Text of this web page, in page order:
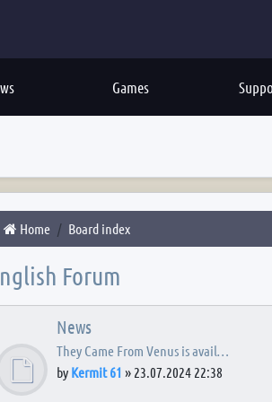
Games
Home Board index
Forum
News
They Came From Venus is avail…
by Kermit 61 » 23.07.2024 22:38